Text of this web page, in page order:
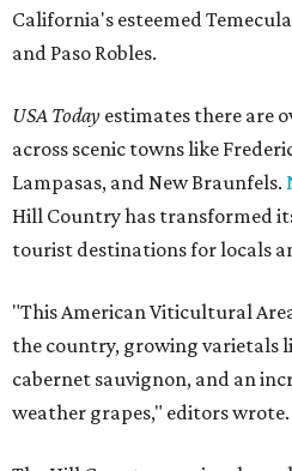
California's esteemed
and Paso Robles.
USA Today estimates there are
across scenic towns like
Lampasas, and New Braunfels.
Hill Country has transformed
tourist destinations for locals
"This American Viticultural
the country, growing varietals
cabernet sauvignon, and an
weather grapes," editors wrote.